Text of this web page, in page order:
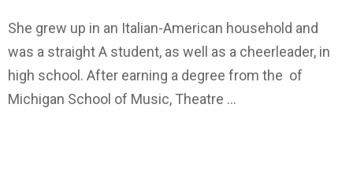
She grew up in an Italian-American household and
was a straight A student, as well as a cheerleader, in
high school. After earning a degree from the of
Michigan School of Music, Theatre …